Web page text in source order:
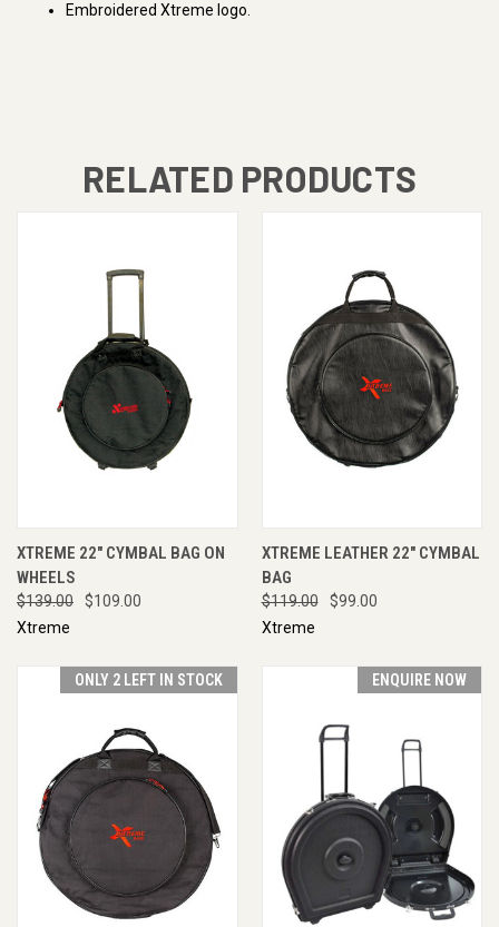
Embroidered Xtreme logo.
RELATED PRODUCTS
XTREME 22" CYMBAL BAG ON
WHEELS
$139.00
$109.00
Xtreme
XTREME LEATHER 22" CYMBAL
BAG
$119.00
$99.00
Xtreme
ONLY 2 LEFT IN STOCK ENQUIRE NOW